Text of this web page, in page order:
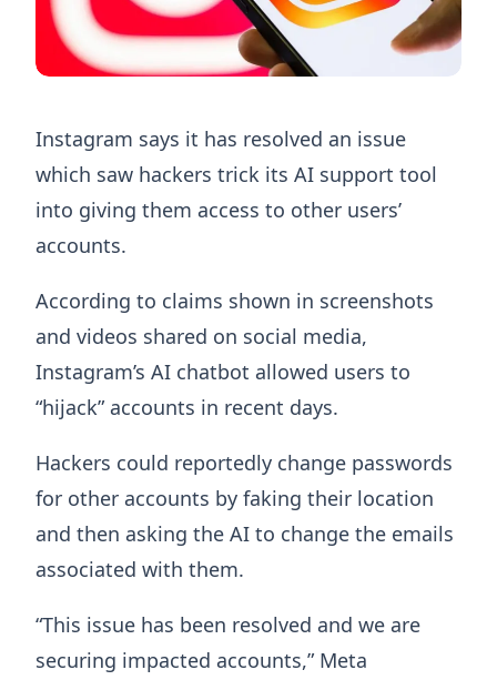
Instagram says it has resolved an issue
which saw hackers trick its AI support tool
into giving them access to other users’
accounts.
According to claims shown in screenshots
and videos shared on social media,
Instagram’s AI chatbot allowed users to
“hijack” accounts in recent days.
Hackers could reportedly change passwords
for other accounts by faking their location
and then asking the AI to change the emails
associated with them.
“This issue has been resolved and we are
securing impacted accounts,” Meta